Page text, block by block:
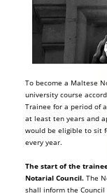
To become a Maltese
university course
Trainee for a period of
at least ten years and
would be eligible to sit
every year.
The start of the
Notarial Council. The
shall inform the